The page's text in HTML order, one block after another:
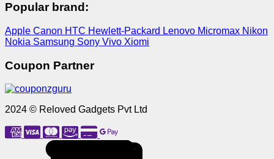
Popular brand:
Apple Canon HTC Hewlett-Packard Lenovo Micromax Nikon
Nokia Samsung Sony Vivo Xiomi
Coupon Partner
2024 © Reloved Gadgets Pvt Ltd